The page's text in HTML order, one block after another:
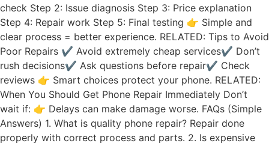
check Step 2: Issue diagnosis Step 3: Price explanation
Step 4: Repair work Step 5: Final testing 👉 Simple and
clear process = better experience. RELATED: Tips to Avoid
Poor Repairs ✔ Avoid extremely cheap services✔ Don’t
rush decisions✔ Ask questions before repair✔ Check
reviews 👉 Smart choices protect your phone. RELATED:
When You Should Get Phone Repair Immediately Don’t
wait if: 👉 Delays can make damage worse. FAQs (Simple
Answers) 1. What is quality phone repair? Repair done
properly with correct process and parts. 2. Is expensive